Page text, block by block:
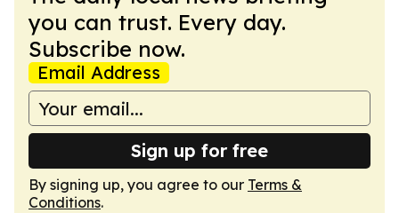
you can trust. Every day.
Subscribe now.
Email Address
Sign up for free
By signing up, you agree to our Terms &
Conditions.